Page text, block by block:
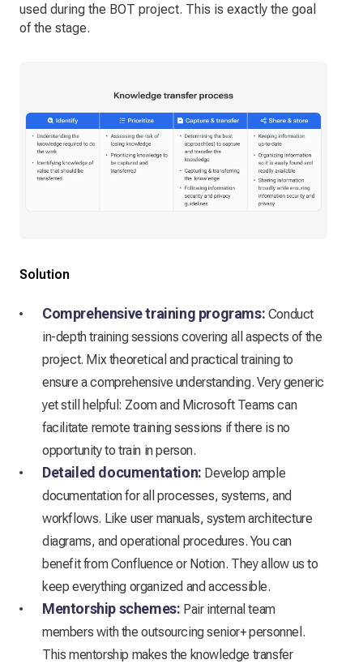
used during the BOT project. This is exactly the goal
of the stage.
Solution
Comprehensive training programs: Conduct
in-depth training sessions covering all aspects of the
project. Mix theoretical and practical training to
ensure a comprehensive understanding. Very generic
yet still helpful: Zoom and Microsoft Teams can
facilitate remote training sessions if there is no
opportunity to train in person.
Detailed documentation: Develop ample
documentation for all processes, systems, and
workflows. Like user manuals, system architecture
diagrams, and operational procedures. You can
benefit from Confluence or Notion. They allow us to
keep everything organized and accessible.
Mentorship schemes: Pair internal team
members with the outsourcing senior+ personnel.
This mentorship makes the knowledge transfer